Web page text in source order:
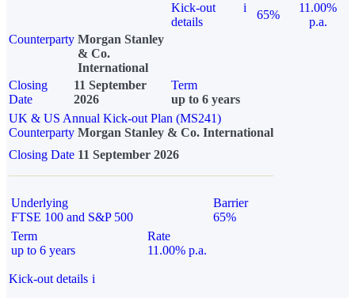
Kick-out
details
i
65%
11.00%
p.a.
Counterparty Morgan Stanley
& Co.
International
Closing
Date
11 September
2026
Term
up to 6 years
UK & US Annual Kick-out Plan (MS241)
Counterparty Morgan Stanley & Co. International
Closing Date 11 September 2026
Underlying
FTSE 100 and S&P 500
Barrier
65%
Term
up to 6 years
Rate
11.00% p.a.
Kick-out details i